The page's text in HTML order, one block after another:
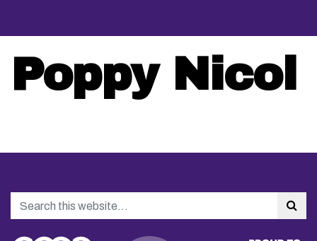
Poppy Nicol
Search